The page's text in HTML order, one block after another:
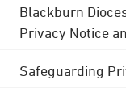
Blackburn
Privacy Notice
Safeguarding